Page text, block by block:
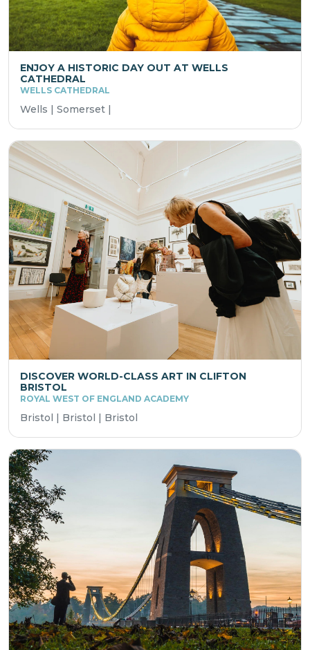
ENJOY A HISTORIC DAY OUT AT WELLS
CATHEDRAL
WELLS CATHEDRAL
Wells | Somerset |
DISCOVER WORLD-CLASS ART IN CLIFTON
BRISTOL
ROYAL WEST OF ENGLAND ACADEMY
Bristol | Bristol | Bristol